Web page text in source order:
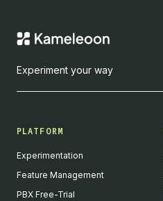
Experiment your way
PLATFORM
Experimentation
Feature Management
PBX Free-Trial